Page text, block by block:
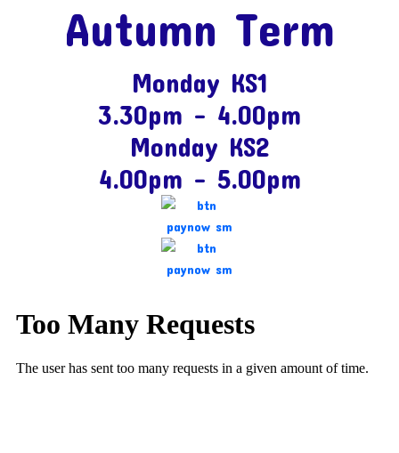
Autumn Term
Monday KS1
3.30pm – 4.00pm
Monday KS2
4.00pm – 5.00pm